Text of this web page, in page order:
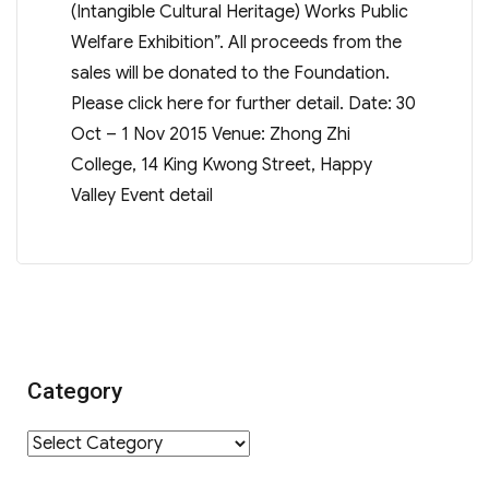
(Intangible Cultural Heritage) Works Public
Welfare Exhibition”. All proceeds from the
sales will be donated to the Foundation.
Please click here for further detail. Date: 30
Oct – 1 Nov 2015 Venue: Zhong Zhi
College, 14 King Kwong Street, Happy
Valley Event detail
Category
Category